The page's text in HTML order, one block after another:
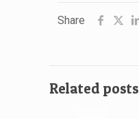
Share
Related posts